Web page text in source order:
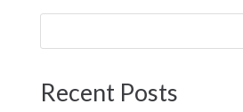
Recent Posts